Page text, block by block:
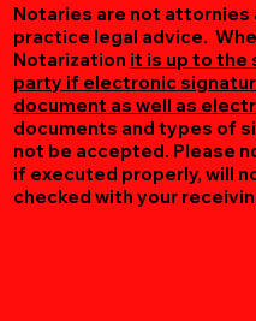
Notaries are not
practice legal advice.
Notarization it is up to the
party if electronic
document as well as
documents and types of
not be accepted. Please
if executed properly, will
checked with your